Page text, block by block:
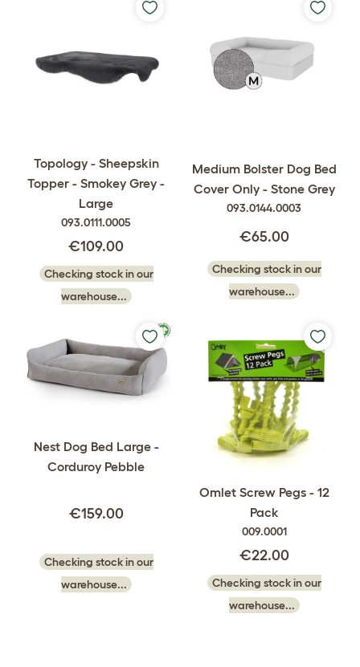
Topology - Sheepskin
Topper - Smokey Grey -
Large
093.0111.0005
€109.00
Checking stock in our
warehouse...
Medium Bolster Dog Bed
Cover Only - Stone Grey
093.0144.0003
€65.00
Checking stock in our
warehouse...
Nest Dog Bed Large -
Corduroy Pebble
€159.00
Checking stock in our
warehouse...
Omlet Screw Pegs - 12
Pack
009.0001
€22.00
Checking stock in our
warehouse...